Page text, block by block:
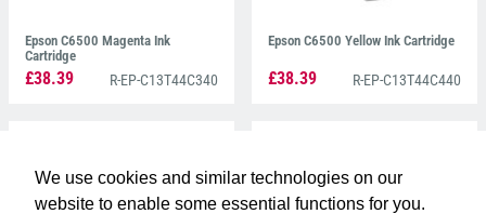
We use cookies and similar technologies on our
website to enable some essential functions for you.
Epson C6500 Magenta Ink
Cartridge
£38.39 R-EP-C13T44C340
Epson C6500 Yellow Ink Cartridge
£38.39 R-EP-C13T44C440